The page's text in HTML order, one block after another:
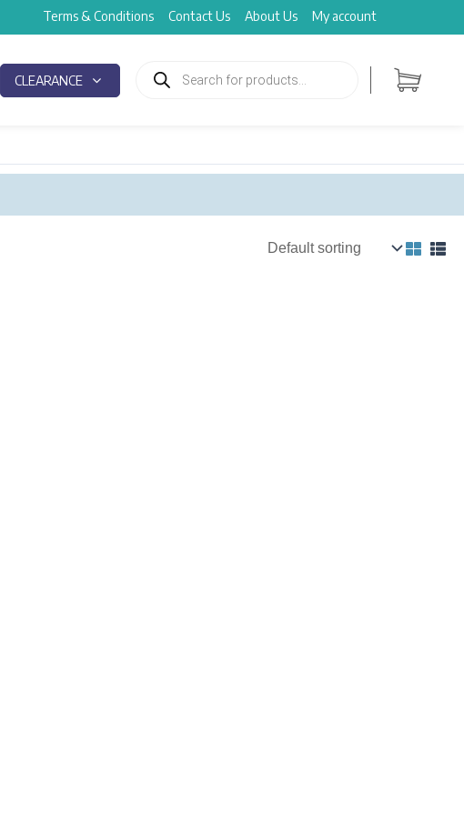
Terms & Conditions Contact Us About Us My account
CLEARANCE
search